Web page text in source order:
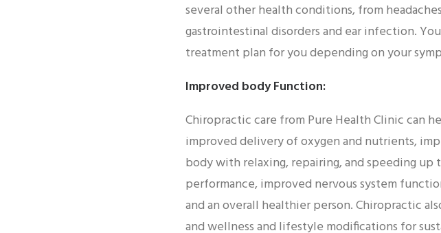
several other health conditions, from
gastrointestinal disorders and ear infection.
treatment plan for you depending on your
Improved body Function:
Chiropractic care from Pure Health Clinic can
improved delivery of oxygen and nutrients,
body with relaxing, repairing, and speeding
performance, improved nervous system
and an overall healthier person. Chiropractic
and wellness and lifestyle modifications for